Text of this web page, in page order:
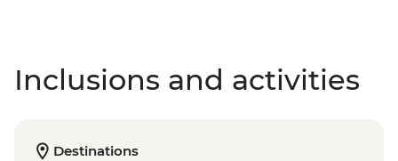
Inclusions and activities
Destinations